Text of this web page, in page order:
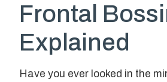
Frontal
Explained
Have you ever looked in the